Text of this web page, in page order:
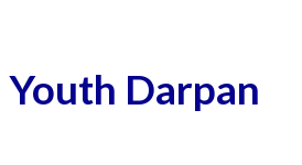
Youth Darpan